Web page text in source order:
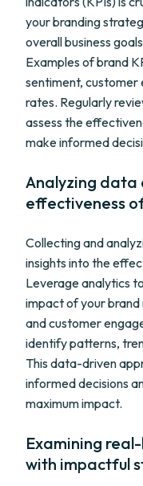
your branding
overall business
Examples of brand
sentiment, customer
rates. Regularly
assess the
make informed
Analyzing data
effectiveness
Collecting and
insights into the
Leverage analytics
impact of your
and customer
identify patterns,
This data-driven
informed decisions
maximum impact.
Examining
with impactful